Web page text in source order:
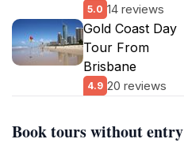
5.0 14 reviews
Gold Coast Day
Tour From
Brisbane
4.9 20 reviews
Book tours without entry